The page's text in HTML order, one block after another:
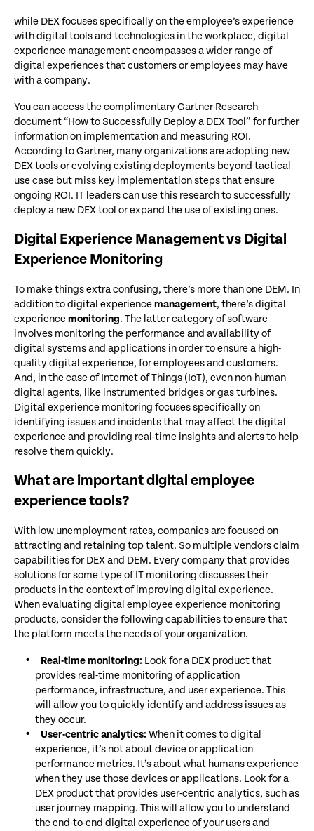
while DEX focuses specifically on the employee’s experience
with digital tools and technologies in the workplace, digital
experience management encompasses a wider range of
digital experiences that customers or employees may have
with a company.
You can access the complimentary Gartner Research
document “How to Successfully Deploy a DEX Tool” for further
information on implementation and measuring ROI.
According to Gartner, many organizations are adopting new
DEX tools or evolving existing deployments beyond tactical
use case but miss key implementation steps that ensure
ongoing ROI. IT leaders can use this research to successfully
deploy a new DEX tool or expand the use of existing ones.
Digital Experience Management vs Digital
Experience Monitoring
To make things extra confusing, there’s more than one DEM. In
addition to digital experiencemanagement, there’s digital
experiencemonitoring. The latter category of software
involves monitoring the performance and availability of
digital systems and applications in order to ensure a high-
quality digital experience, for employees and customers.
And, in the case of Internet of Things (IoT), even non-human
digital agents, like instrumented bridges or gas turbines.
Digital experience monitoring focuses specifically on
identifying issues and incidents that may affect the digital
experience and providing real-time insights and alerts to help
resolve them quickly.
What are important digital employee
experience tools?
With low unemployment rates, companies are focused on
attracting and retaining top talent. So multiple vendors claim
capabilities for DEX and DEM. Every company that provides
solutions for some type of IT monitoring discusses their
products in the context of improving digital experience.
When evaluating digital employee experience monitoring
products, consider the following capabilities to ensure that
the platform meets the needs of your organization.
Real-time monitoring: Look for a DEX product that
provides real-time monitoring of application
performance, infrastructure, and user experience. This
will allow you to quickly identify and address issues as
they occur.
User-centric analytics:When it comes to digital
experience, it’s not about device or application
performance metrics. It’s about what humans experience
when they use those devices or applications. Look for a
DEX product that provides user-centric analytics, such as
user journey mapping. This will allow you to understand
the end-to-end digital experience of your users and